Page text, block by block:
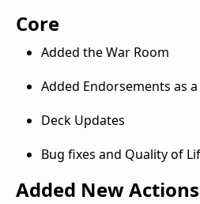
Core
Added the War Room
Added Endorsements as
Deck Updates
Bug fixes and Quality of
Added New Actions